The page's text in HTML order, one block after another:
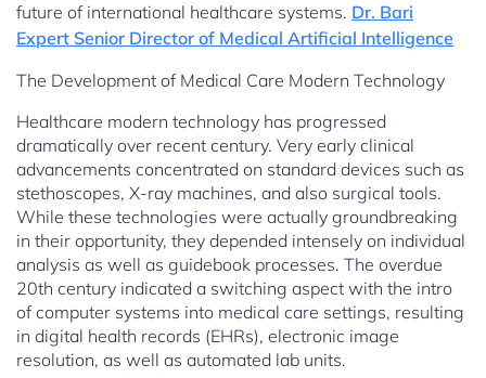
future of international healthcare systems. Dr. Bari
Expert Senior Director of Medical Artificial Intelligence
The Development of Medical Care Modern Technology
Healthcare modern technology has progressed
dramatically over recent century. Very early clinical
advancements concentrated on standard devices such as
stethoscopes, X-ray machines, and also surgical tools.
While these technologies were actually groundbreaking
in their opportunity, they depended intensely on individual
analysis as well as guidebook processes. The overdue
20th century indicated a switching aspect with the intro
of computer systems into medical care settings, resulting
in digital health records (EHRs), electronic image
resolution, as well as automated lab units.